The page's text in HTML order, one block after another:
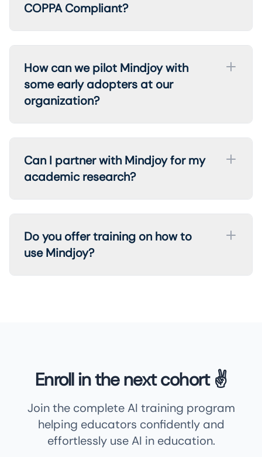
COPPA Compliant?
How can we pilot Mindjoy with
some early adopters at our
organization?
Can I partner with Mindjoy for my
academic research?
Do you offer training on how to
use Mindjoy?
Enroll in the next cohort ✌️
Join the complete AI training program
helping educators confidently and
effortlessly use AI in education.